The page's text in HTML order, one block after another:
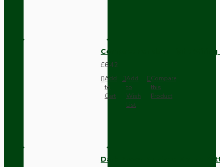
Compact Pendant Light
£6.42
Add
to
Cart
Add
to
Wish
List
Compare
this
Product
Dark Brown Surface Mount